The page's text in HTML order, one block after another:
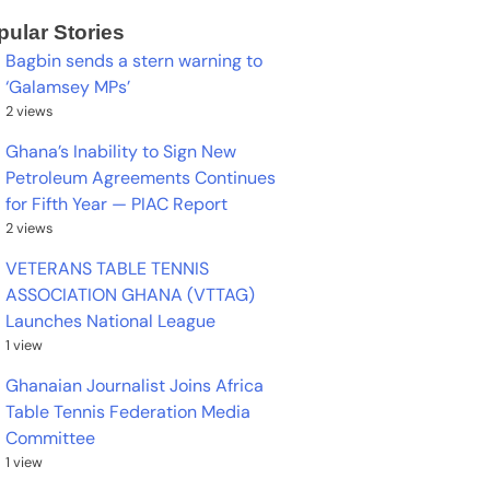
Stories
Bagbin sends a stern warning to
‘Galamsey MPs’
2 views
Ghana’s Inability to Sign New
Petroleum Agreements Continues
for Fifth Year — PIAC Report
2 views
VETERANS TABLE TENNIS
ASSOCIATION GHANA (VTTAG)
Launches National League
1 view
Ghanaian Journalist Joins Africa
Table Tennis Federation Media
Committee
1 view